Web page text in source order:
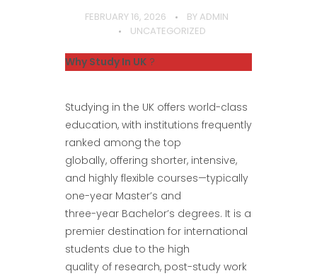
FEBRUARY 16, 2026 BY ADMIN
UNCATEGORIZED
Why Study In UK?
Studying in the UK offers world-class
education, with institutions frequently
ranked among the top
globally, offering shorter, intensive,
and highly flexible courses—typically
one-year Master’s and
three-year Bachelor’s degrees. It is a
premier destination for international
students due to the high
quality of research, post-study work